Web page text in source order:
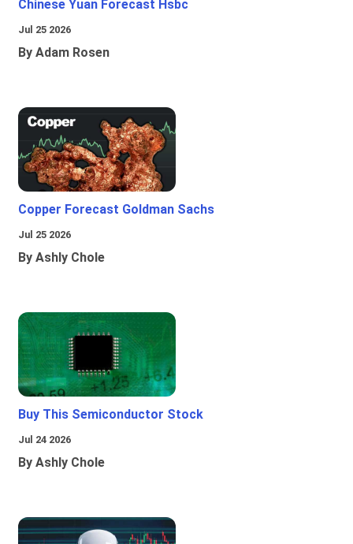
Chinese Yuan Forecast Hsbc
Jul 25 2026
By Adam Rosen
Copper Forecast Goldman Sachs
Jul 25 2026
By Ashly Chole
Buy This Semiconductor Stock
Jul 24 2026
By Ashly Chole